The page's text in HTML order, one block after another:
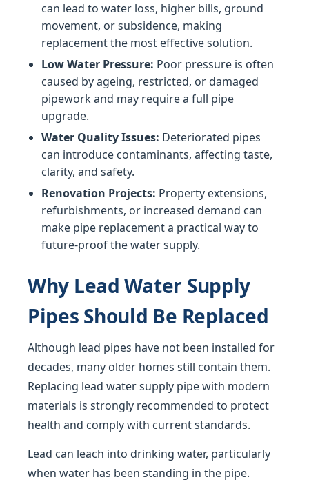
can lead to water loss, higher bills, ground
movement, or subsidence, making
replacement the most effective solution.
Low Water Pressure: Poor pressure is often
caused by ageing, restricted, or damaged
pipework and may require a full pipe
upgrade.
Water Quality Issues: Deteriorated pipes
can introduce contaminants, affecting taste,
clarity, and safety.
Renovation Projects: Property extensions,
refurbishments, or increased demand can
make pipe replacement a practical way to
future-proof the water supply.
Why Lead Water Supply
Pipes Should Be Replaced
Although lead pipes have not been installed for
decades, many older homes still contain them.
Replacing lead water supply pipe with modern
materials is strongly recommended to protect
health and comply with current standards.
Lead can leach into drinking water, particularly
when water has been standing in the pipe.